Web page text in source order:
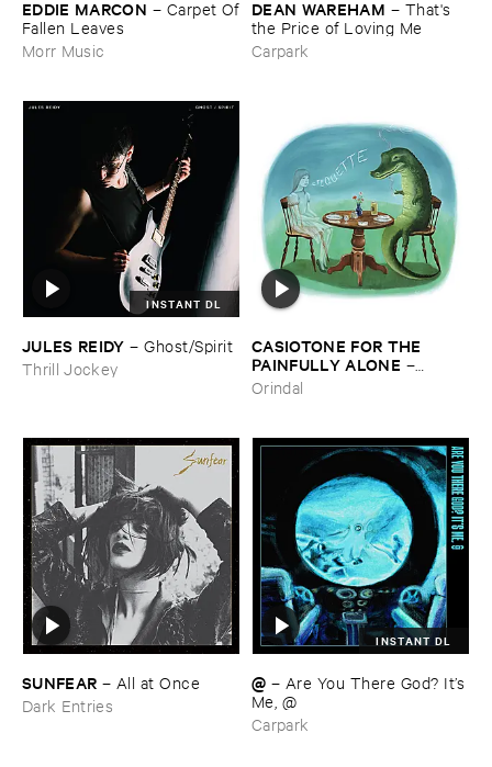
EDDIE ​MARCON – Carpet ​Of
​Fallen ​Leaves
Morr Music
DEAN ​WAREHAM – That'​s ​
the ​Price ​of ​Loving ​Me
Carpark
INSTANT DL
JULES ​REIDY –Ghost/​Spirit
Thrill Jockey
CASIOTONE ​FOR ​THE ​
PAINFULLY ​ALONE –
Etiquette
Orindal
SUNFEAR – All ​at ​Once
Dark Entries
INSTANT DL
@ – Are ​You ​There ​God? ​It’​s
​Me, @
Carpark